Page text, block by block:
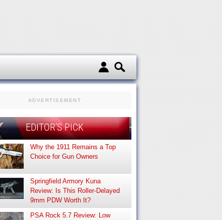
ADVERTISEMENT
EDITOR’S PICK
Why the 1911 Remains a Top
Choice for Gun Owners
Springfield Armory Kuna
Review: Is This Roller-Delayed
9mm PDW Worth It?
PSA Rock 5.7 Review: Low